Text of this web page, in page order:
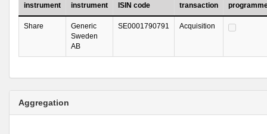
instrument
instrument
ISIN code
transaction
Share
Generic
Sweden
AB
SE0001790791 Acquisition
Aggregation